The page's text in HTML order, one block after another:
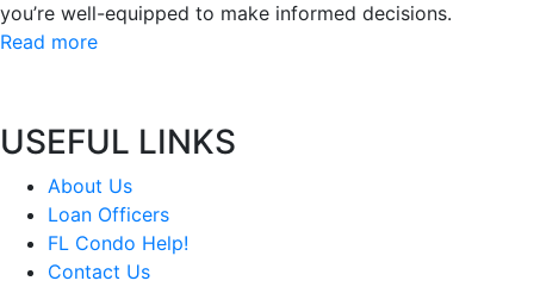
you’re well-equipped to make informed decisions.
Read more
USEFUL LINKS
About Us
Loan Officers
FL Condo Help!
Contact Us